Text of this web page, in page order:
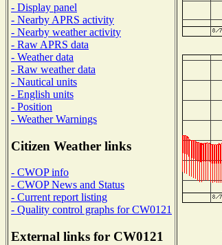
- Display panel
- Nearby APRS activity
- Nearby weather activity
- Raw APRS data
- Weather data
- Raw weather data
- Nautical units
- English units
- Position
- Weather Warnings
Citizen Weather links
- CWOP info
- CWOP News and Status
- Current report listing
- Quality control graphs for CW0121
External links for CW0121